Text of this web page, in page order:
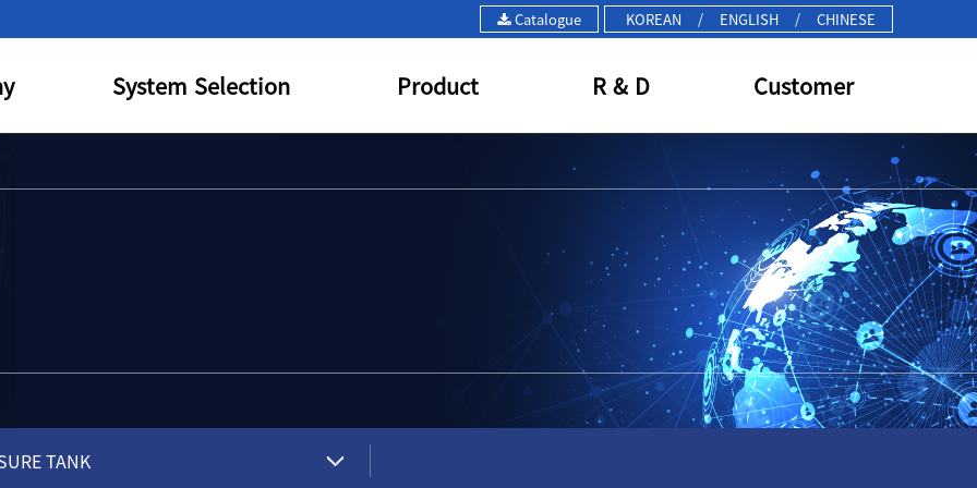
Catalogue KOREAN / ENGLISH / CHINESE
System Selection Product R & D Customer
TANK